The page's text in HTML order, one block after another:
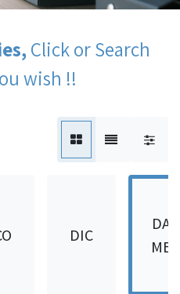
Click or Search
wish !!
DIC